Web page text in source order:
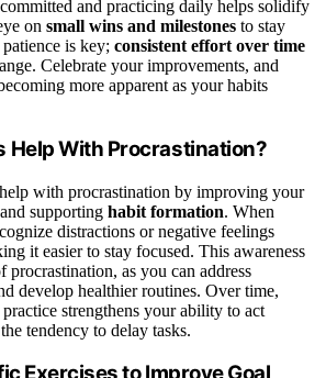
and practicing daily helps solidify
on small wins and milestones to stay
is key; consistent effort over time
Celebrate your improvements, and
more apparent as your habits
Help With Procrastination?
with procrastination by improving your
and supporting habit formation. When
distractions or negative feelings
it easier to stay focused. This awareness
procrastination, as you can address
develop healthier routines. Over time,
strengthens your ability to act
tendency to delay tasks.